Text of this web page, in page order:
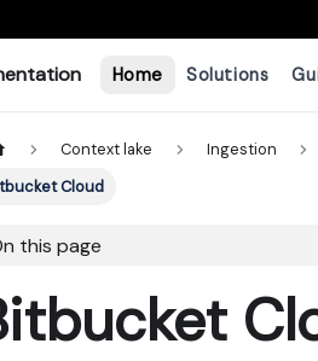
Home Solutions
Context lake Ingestion
Cloud
this page